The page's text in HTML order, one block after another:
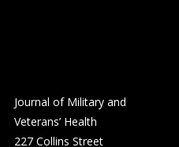
Journal of Military and
Veterans’ Health
227 Collins Street